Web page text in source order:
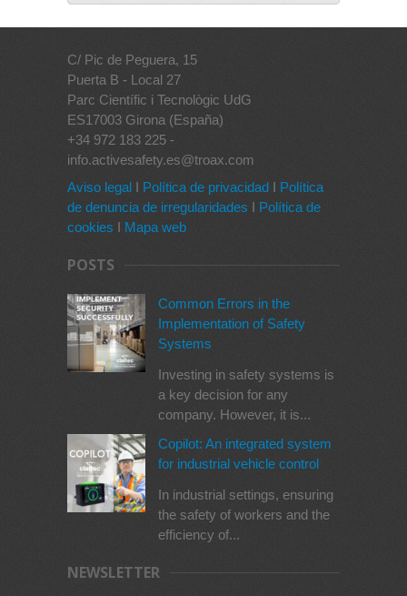
C/ Pic de Peguera, 15
Puerta B - Local 27
Parc Científic i Tecnològic UdG
ES17003 Girona (España)
+34 972 183 225 -
info.activesafety.es@troax.com
Aviso legal I Política de privacidad I Política
de denuncia de irregularidades I Política de
cookies I Mapa web
POSTS
Common Errors in the
Implementation of Safety
Systems
Investing in safety systems is
a key decision for any
company. However, it is...
Copilot: An integrated system
for industrial vehicle control
In industrial settings, ensuring
the safety of workers and the
efficiency of...
NEWSLETTER